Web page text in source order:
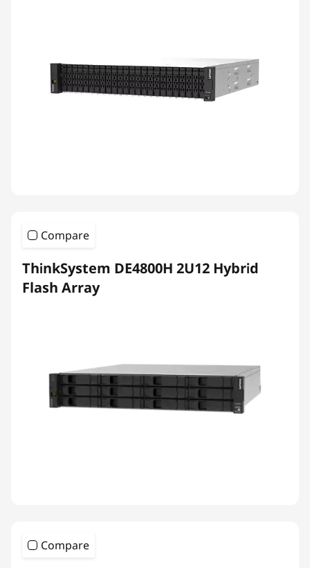
Compare
ThinkSystem DE4800H 2U12 Hybrid
Flash Array
Compare